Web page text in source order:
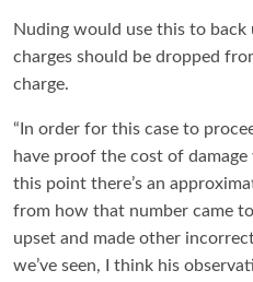
Nuding would use this to
charges should be dropped
charge.
“In order for this case to
have proof the cost of
this point there’s an
from how that number came
upset and made other
we’ve seen, I think his